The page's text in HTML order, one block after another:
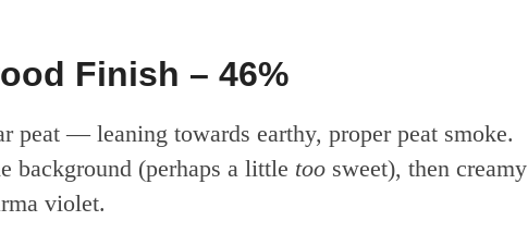
Finish – 46%
peat — leaning towards earthy, proper peat smoke.
background (perhaps a little too sweet), then creamy
violet.